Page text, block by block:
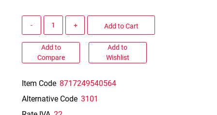
Add to Cart
Add to
Compare
Add to
Wishlist
Item Code 8717249540564
Alternative Code 3101